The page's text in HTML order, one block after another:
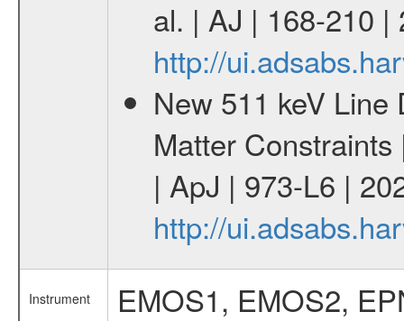
al. | AJ | 168-210 |
http://
New 511 keV
Matter
| ApJ | 973-L6 |
http://
Instrument EMOS1, EMOS2,